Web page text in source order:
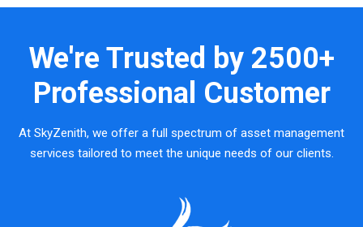
We're Trusted by 2500+
Professional Customer
At SkyZenith, we offer a full spectrum of asset management
services tailored to meet the unique needs of our clients.